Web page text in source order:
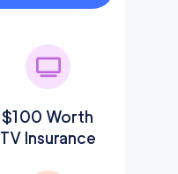
$100 Worth
TV Insurance